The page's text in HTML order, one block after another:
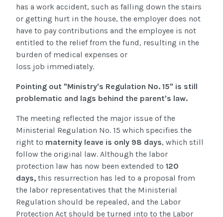
has a work accident, such as falling down the stairs
or getting hurt in the house, the employer does not
have to pay contributions and the employee is not
entitled to the relief from the fund, resulting in the
burden of medical expenses or
loss job immediately.
Pointing out "Ministry's Regulation No. 15" is still
problematic and lags behind the parent's law.
The meeting reflected the major issue of the
Ministerial Regulation No. 15 which specifies the
right to maternity leave is only 98 days, which still
follow the original law. Although the labor
protection law has now been extended to 120
days, this resurrection has led to a proposal from
the labor representatives that the Ministerial
Regulation should be repealed, and the Labor
Protection Act should be turned into to the Labor